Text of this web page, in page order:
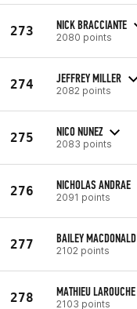
273 NICK BRACCIANTE
2080 points
274 JEFFREY MILLER
2082 points
275 NICO NUNEZ
2083 points
276 NICHOLAS ANDRAE
2091 points
277 BAILEY MACDONALD
2102 points
278 MATHIEU LAROUCHE
2103 points